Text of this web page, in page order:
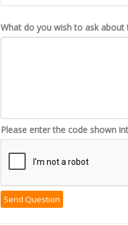
What do you wish to ask about
Please enter the code shown